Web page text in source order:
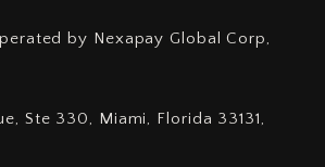
by Nexapay Global Corp,
Ste 330, Miami, Florida 33131,